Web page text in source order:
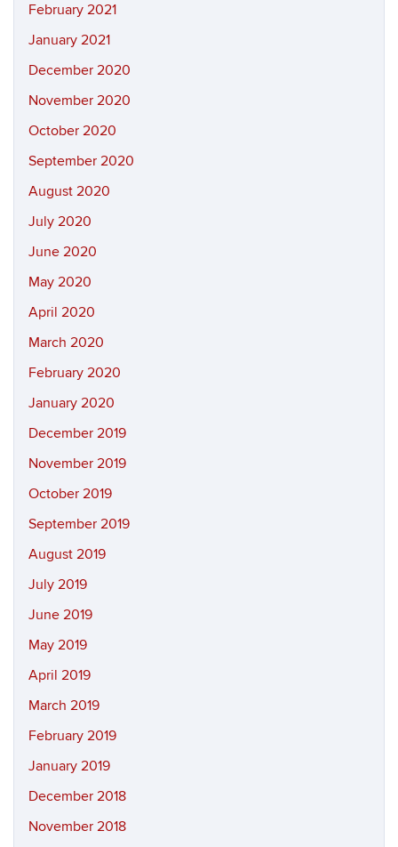
February 2021
January 2021
December 2020
November 2020
October 2020
September 2020
August 2020
July 2020
June 2020
May 2020
April 2020
March 2020
February 2020
January 2020
December 2019
November 2019
October 2019
September 2019
August 2019
July 2019
June 2019
May 2019
April 2019
March 2019
February 2019
January 2019
December 2018
November 2018